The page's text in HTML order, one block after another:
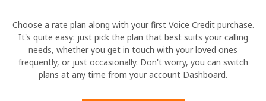
Choose a rate plan along with your first Voice Credit purchase.
It's quite easy: just pick the plan that best suits your calling
needs, whether you get in touch with your loved ones
frequently, or just occasionally. Don't worry, you can switch
plans at any time from your account Dashboard.